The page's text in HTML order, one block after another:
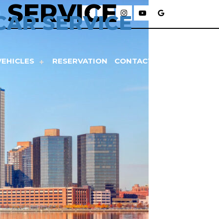
RESERVATION CONTACT US
SERVICE